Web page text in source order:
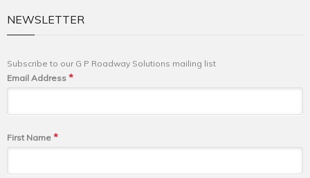
NEWSLETTER
Subscribe to our G P Roadway Solutions mailing list
Email Address *
First Name *